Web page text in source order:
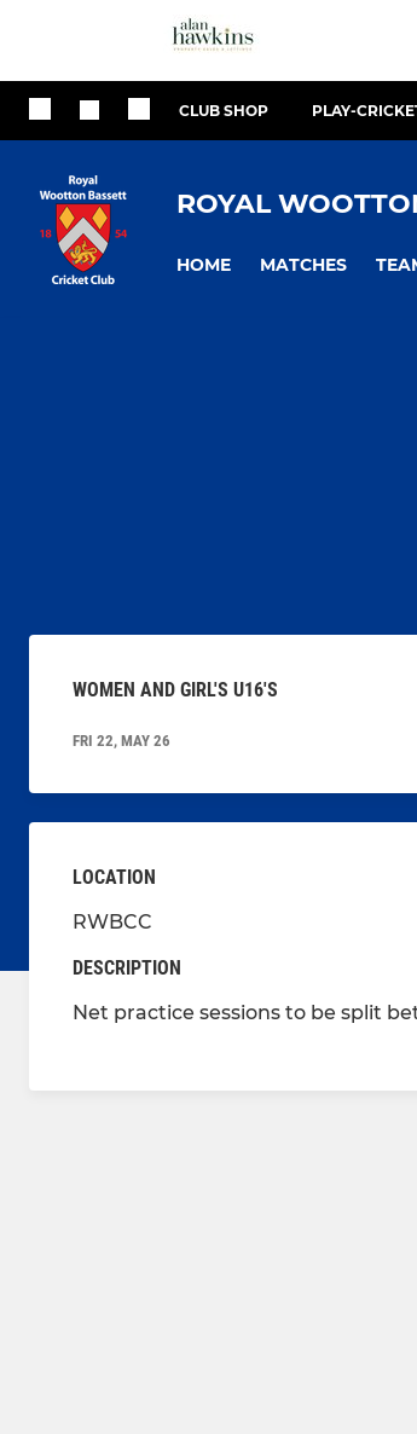
CLUB SHOP PLAY-
ROYAL
HOME MATCHES
WOMEN AND GIRL'S U16'S
FRI 22, MAY 26
LOCATION
RWBCC
DESCRIPTION
Net practice sessions to be split